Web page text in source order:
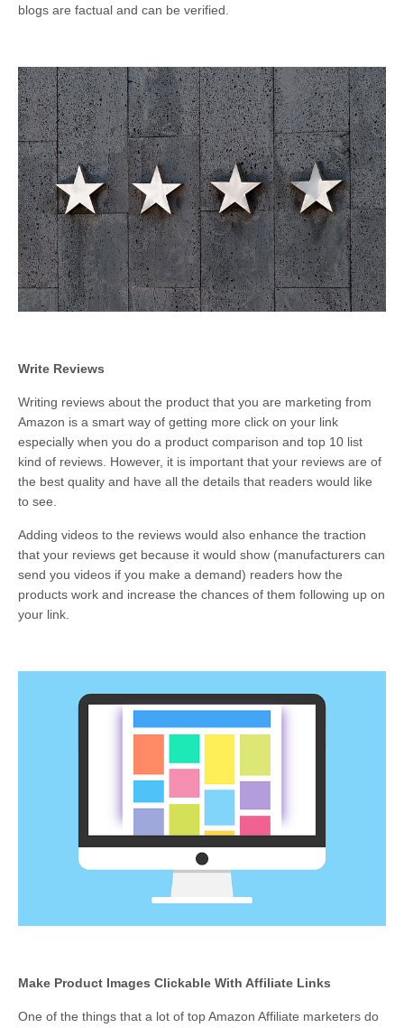
blogs are factual and can be verified.
Write Reviews
Writing reviews about the product that you are marketing from
Amazon is a smart way of getting more click on your link
especially when you do a product comparison and top 10 list
kind of reviews. However, it is important that your reviews are of
the best quality and have all the details that readers would like
to see.
Adding videos to the reviews would also enhance the traction
that your reviews get because it would show (manufacturers can
send you videos if you make a demand) readers how the
products work and increase the chances of them following up on
your link.
Make Product Images Clickable With Affiliate Links
One of the things that a lot of top Amazon Affiliate marketers do